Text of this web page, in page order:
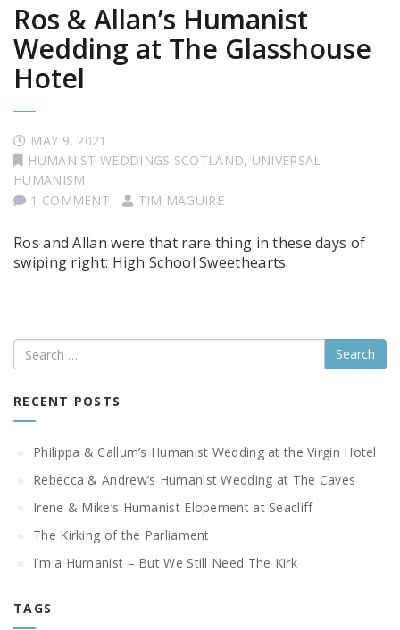
Ros & Allan’s Humanist
Wedding at The Glasshouse
Hotel
MAY 9, 2021
HUMANIST WEDDINGS SCOTLAND, UNIVERSAL
HUMANISM
1 COMMENT
TIM MAGUIRE
Ros and Allan were that rare thing in these days of
swiping right: High School Sweethearts.
Search
RECENT POSTS
Philippa & Callum’s Humanist Wedding at the Virgin Hotel
Rebecca & Andrew’s Humanist Wedding at The Caves
Irene & Mike’s Humanist Elopement at Seacliff
The Kirking of the Parliament
I’m a Humanist – But We Still Need The Kirk
TAGS